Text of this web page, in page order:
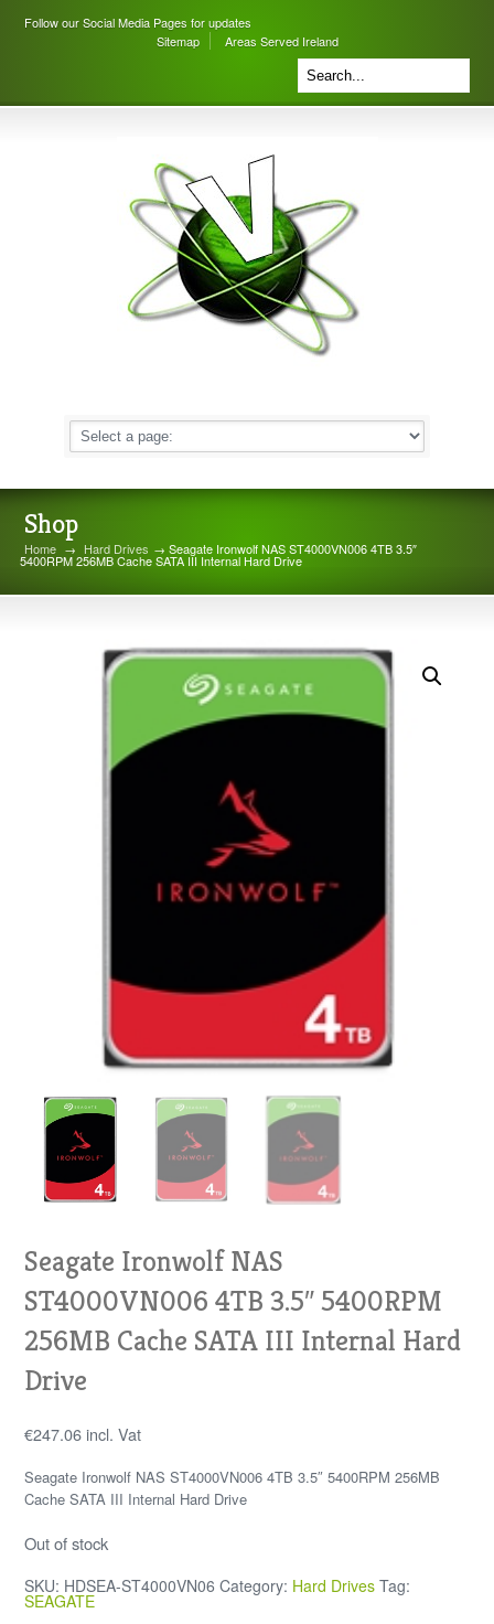
Follow our Social Media Pages for updates
Sitemap
Areas Served Ireland
Shop
Home → Hard Drives → Seagate Ironwolf NAS ST4000VN006 4TB 3.5″
5400RPM 256MB Cache SATA III Internal Hard Drive
Seagate Ironwolf NAS
ST4000VN006 4TB 3.5″ 5400RPM
256MB Cache SATA III Internal Hard
Drive
€247.06 incl. Vat
Seagate Ironwolf NAS ST4000VN006 4TB 3.5″ 5400RPM 256MB
Cache SATA III Internal Hard Drive
Out of stock
SKU: HDSEA-ST4000VN06 Category: Hard Drives Tag:
SEAGATE